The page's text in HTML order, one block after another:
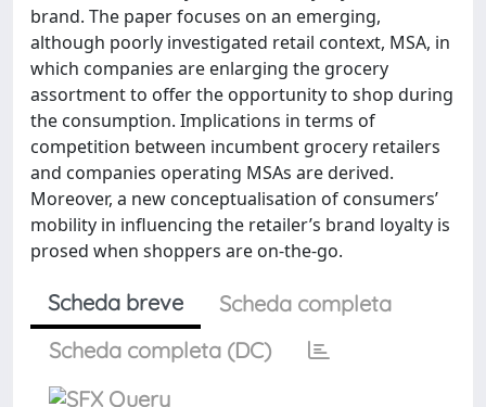
brand. The paper focuses on an emerging,
although poorly investigated retail context, MSA, in
which companies are enlarging the grocery
assortment to offer the opportunity to shop during
the consumption. Implications in terms of
competition between incumbent grocery retailers
and companies operating MSAs are derived.
Moreover, a new conceptualisation of consumers’
mobility in influencing the retailer’s brand loyalty is
prosed when shoppers are on-the-go.
Scheda breve
Scheda completa
Scheda completa (DC)